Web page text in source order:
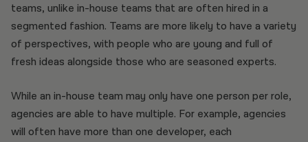
teams, unlike in-house teams that are often hired in a
segmented fashion. Teams are more likely to have a variety
of perspectives, with people who are young and full of
fresh ideas alongside those who are seasoned experts.
While an in-house team may only have one person per role,
agencies are able to have multiple. For example, agencies
will often have more than one developer, each